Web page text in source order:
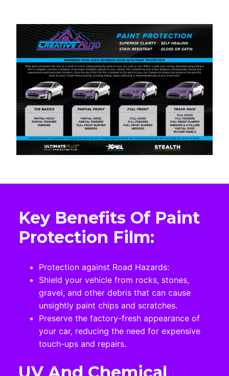
Key Benefits Of Paint
Protection Film:
Protection against Road Hazards:
Shield your vehicle from rocks, stones,
gravel, and other debris that can cause
unsightly paint chips and scratches.
Preserve the factory-fresh appearance of
your car, reducing the need for expensive
touch-ups and repairs.
UV And Chemical